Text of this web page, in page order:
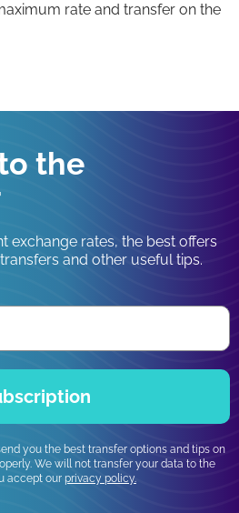
rate and transfer on the
the
exchange rates, the best offers
and other useful tips.
you the best transfer options and tips on
We will not transfer your data to the
accept our privacy policy.